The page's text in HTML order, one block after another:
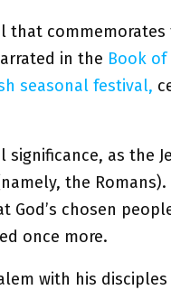
that
in the Book of
seasonal festival,
as the
the Romans).
chosen
once more.
with his